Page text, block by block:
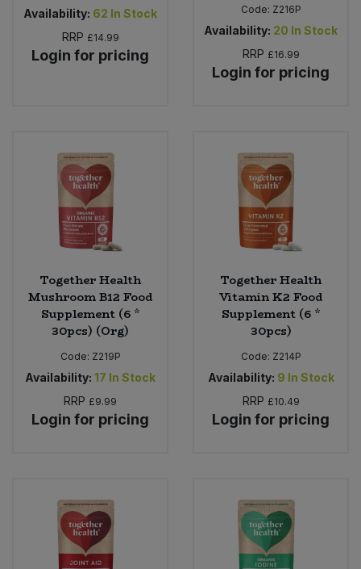
Availability: 62 In Stock
RRP £14.99
Login for pricing
Code: Z216P
Availability: 20 In Stock
RRP £16.99
Login for pricing
Together Health
Mushroom B12 Food
Supplement (6 *
30pcs) (Org)
Code: Z219P
Availability: 17 In Stock
RRP £9.99
Login for pricing
Together Health
Vitamin K2 Food
Supplement (6 *
30pcs)
Code: Z214P
Availability: 9 In Stock
RRP £10.49
Login for pricing